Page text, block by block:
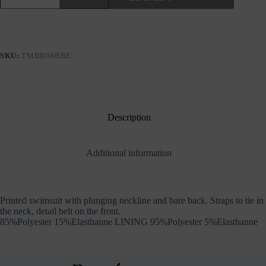
PRINTED
quantity
SKU:TMBR06BBE
Description
Additional information
Printed swimsuit with plunging neckline and bare back. Straps to tie in
the neck, detail belt on the front.
85%Polyester 15%Elasthanne LINING 95%Polyester 5%Elasthanne